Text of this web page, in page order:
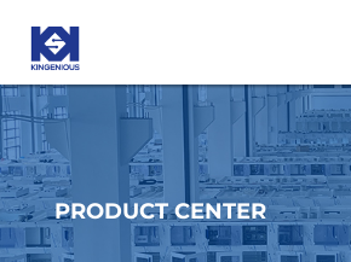
PRODUCT CENTER